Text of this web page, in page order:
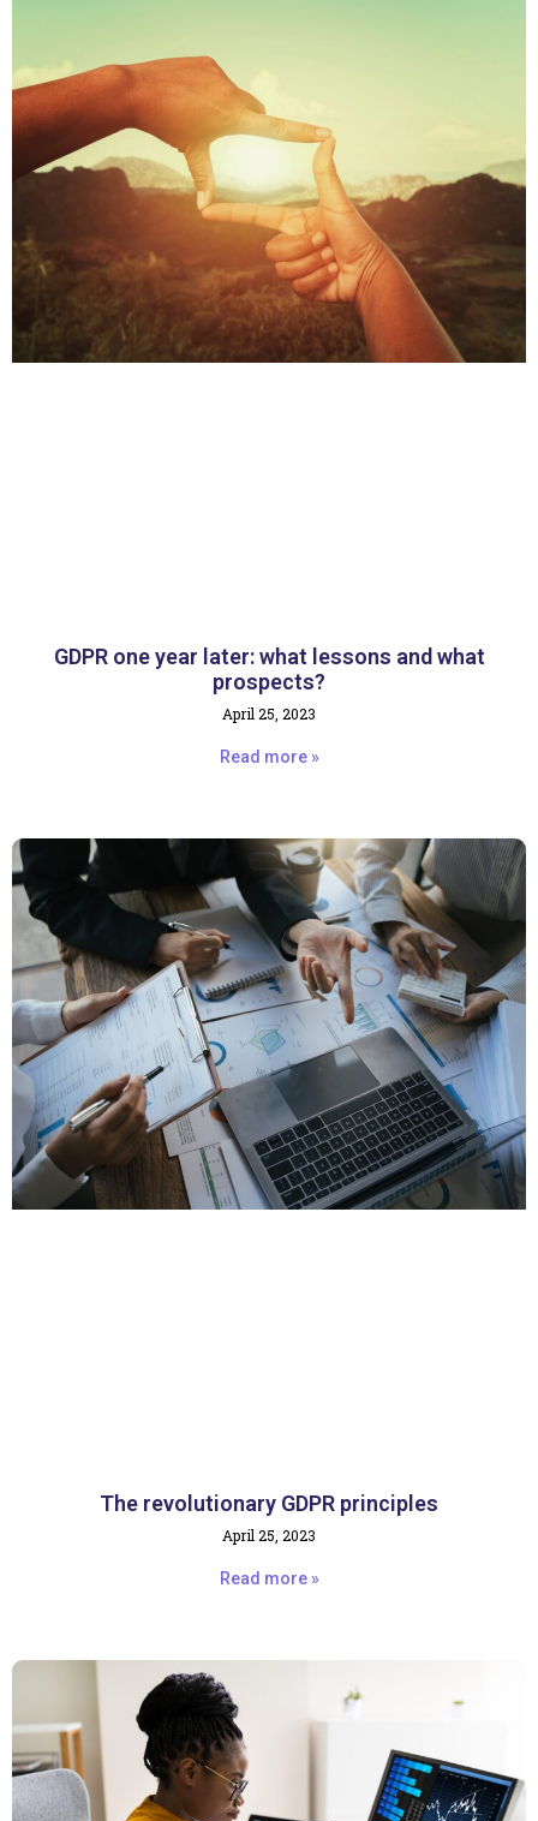
GDPR one year later: what lessons and what
prospects?
April 25, 2023
Read more »
The revolutionary GDPR principles
April 25, 2023
Read more »